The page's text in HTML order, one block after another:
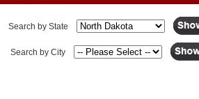
Search by State
Search by City